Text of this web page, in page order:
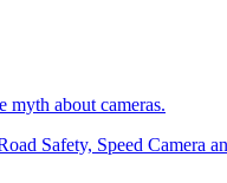
myth about cameras.
Safety, Speed Camera